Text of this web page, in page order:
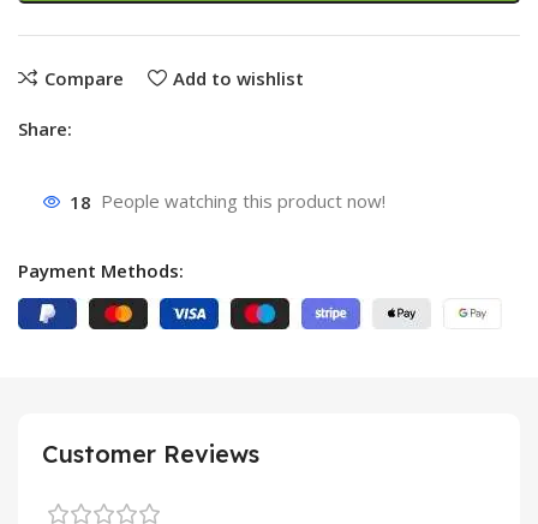
Compare Add to wishlist
Share:
18 People watching this product now!
Payment Methods:
Customer Reviews